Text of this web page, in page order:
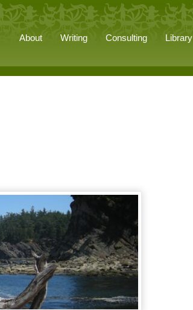
About Writing Consulting Library